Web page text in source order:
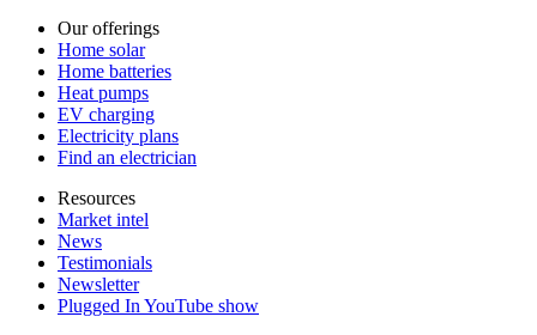
Our offerings
Home solar
Home batteries
Heat pumps
EV charging
Electricity plans
Find an electrician
Resources
Market intel
News
Testimonials
Newsletter
Plugged In YouTube show